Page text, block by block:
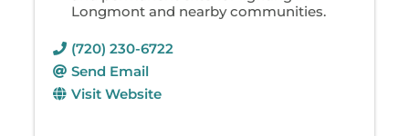
Longmont and nearby communities.
(720) 230-6722
Send Email
Visit Website